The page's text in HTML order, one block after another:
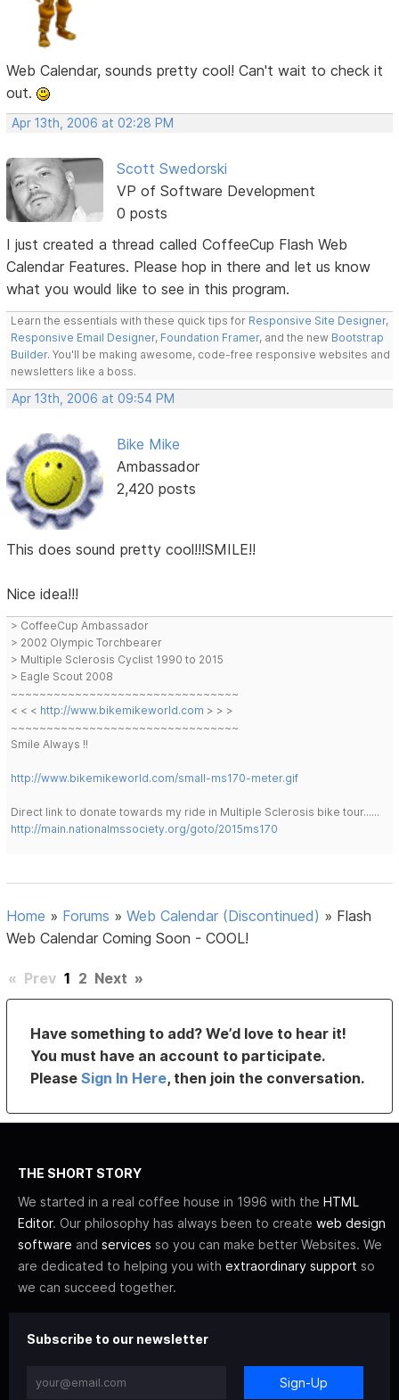
Web Calendar, sounds pretty cool! Can't wait to check it
out.
Apr 13th, 2006 at 02:28 PM
Scott Swedorski
VP of Software Development
0 posts
I just created a thread called CoffeeCup Flash Web
Calendar Features. Please hop in there and let us know
what you would like to see in this program.
Learn the essentials with these quick tips for Responsive Site Designer,
Responsive Email Designer, Foundation Framer, and the new Bootstrap
Builder. You'll be making awesome, code-free responsive websites and
newsletters like a boss.
Apr 13th, 2006 at 09:54 PM
Bike Mike
Ambassador
2,420 posts
This does sound pretty cool!!!SMILE!!
Nice idea!!!
> CoffeeCup Ambassador
> 2002 Olympic Torchbearer
> Multiple Sclerosis Cyclist 1990 to 2015
> Eagle Scout 2008
~~~~~~~~~~~~~~~~~~~~~~~~~~~~~~~~
< < < http://www.bikemikeworld.com > > >
~~~~~~~~~~~~~~~~~~~~~~~~~~~~~~~~
Smile Always !!
http://www.bikemikeworld.com/small-ms170-meter.gif
Direct link to donate towards my ride in Multiple Sclerosis bike tour......
http://main.nationalmssociety.org/goto/2015ms170
Home » Forums »Web Calendar (Discontinued) » Flash
Web Calendar Coming Soon - COOL!
« Prev 1 2 Next »
Have something to add? We’d love to hear it!
You must have an account to participate.
PleaseSign In Here, then join the conversation.
THE SHORT STORY
We started in a real coffee house in 1996 with the HTML
Editor. Our philosophy has always been to create web design
software and services so you can make better Websites. We
are dedicated to helping you with extraordinary support so
we can succeed together.
Subscribe to our newsletter
Sign-Up